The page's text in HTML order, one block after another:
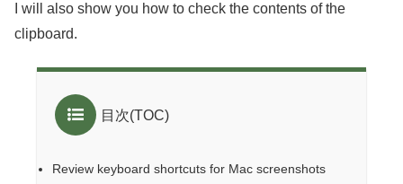
I will also show you how to check the contents of the
clipboard.
目次(TOC)
Review keyboard shortcuts for Mac screenshots